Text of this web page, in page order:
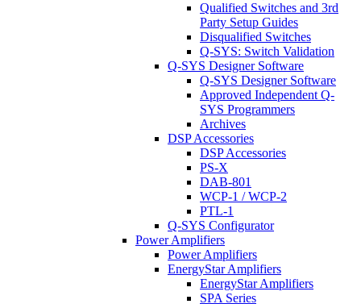
Qualified Switches and 3rd
Party Setup Guides
Disqualified Switches
Q-SYS: Switch Validation
Q-SYS Designer Software
Q-SYS Designer Software
Approved Independent Q-
SYS Programmers
Archives
DSP Accessories
DSP Accessories
PS-X
DAB-801
WCP-1 / WCP-2
PTL-1
Q-SYS Configurator
Power Amplifiers
Power Amplifiers
EnergyStar Amplifiers
EnergyStar Amplifiers
SPA Series